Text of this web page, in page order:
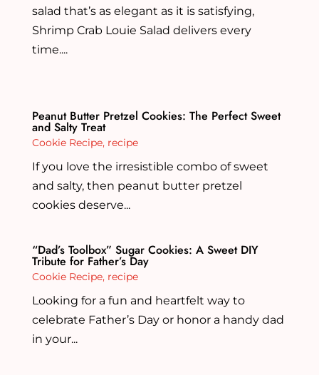
salad that’s as elegant as it is satisfying,
Shrimp Crab Louie Salad delivers every
time....
Peanut Butter Pretzel Cookies: The Perfect Sweet
and Salty Treat
Cookie Recipe, recipe
If you love the irresistible combo of sweet
and salty, then peanut butter pretzel
cookies deserve...
“Dad’s Toolbox” Sugar Cookies: A Sweet DIY
Tribute for Father’s Day
Cookie Recipe, recipe
Looking for a fun and heartfelt way to
celebrate Father’s Day or honor a handy dad
in your...